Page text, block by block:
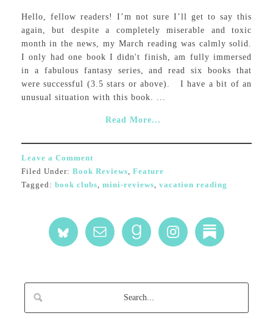
Hello, fellow readers! I’m not sure I’ll get to say this
again, but despite a completely miserable and toxic
month in the news, my March reading was calmly solid.
I only had one book I didn't finish, am fully immersed
in a fabulous fantasy series, and read six books that
were successful (3.5 stars or above). I have a bit of an
unusual situation with this book. ...
Read More...
Leave a Comment
Filed Under: Book Reviews Feature
Tagged: book clubs mini-reviews vacation reading